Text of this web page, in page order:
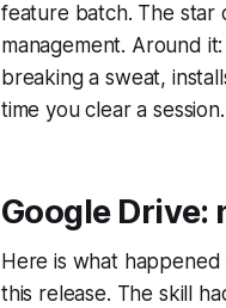
feature batch. The star
management. Around
breaking a sweat,
time you clear a session.
Google Drive:
Here is what
this release. The skill